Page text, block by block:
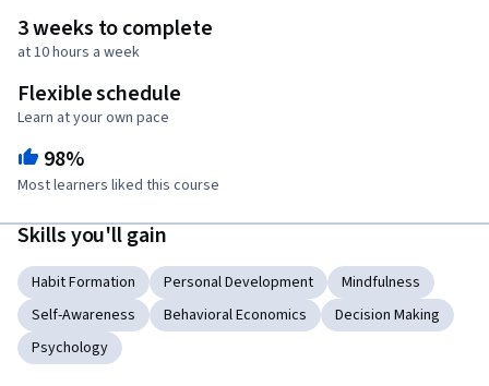
3 weeks to complete
at 10 hours a week
Flexible schedule
Learn at your own pace
98%
Most learners liked this course
Skills you'll gain
Habit Formation Personal Development
Mindfulness
Self-Awareness
Behavioral Economics
Decision Making
Psychology